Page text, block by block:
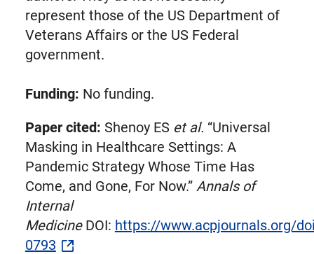
represent those of the US Department of
Veterans Affairs or the US Federal
government.
Funding: No funding.
Paper cited: Shenoy ES et al. “Universal
Masking in Healthcare Settings: A
Pandemic Strategy Whose Time Has
Come, and Gone, For Now.” Annals of
Internal
MedicineDOI: https://www.acpjournals.org/
0793